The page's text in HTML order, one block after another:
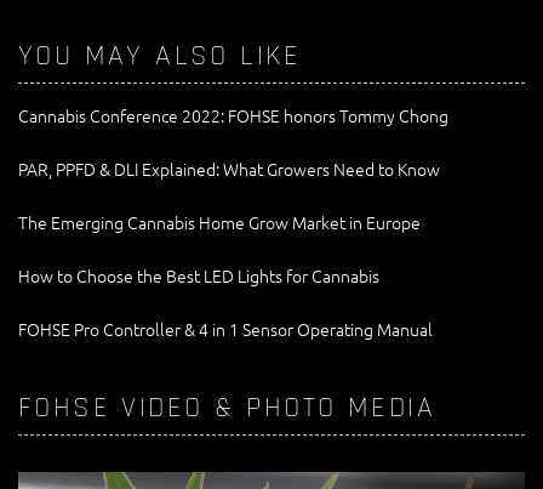
YOU MAY ALSO LIKE
Cannabis Conference 2022: FOHSE honors Tommy Chong
PAR, PPFD & DLI Explained: What Growers Need to Know
The Emerging Cannabis Home Grow Market in Europe
How to Choose the Best LED Lights for Cannabis
FOHSE Pro Controller & 4 in 1 Sensor Operating Manual
FOHSE VIDEO & PHOTO MEDIA